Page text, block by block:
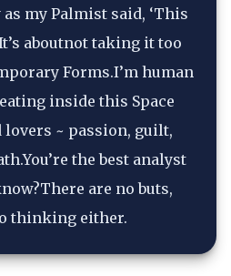
my Palmist said, ‘This
aboutnot taking it too
Forms.I’m human
inside this Space
lovers ~ passion, guilt,
the best analyst
are no buts,
thinking either.